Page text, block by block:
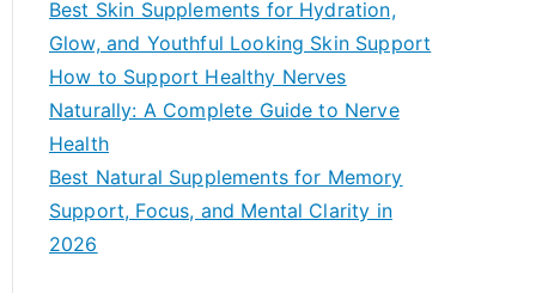
Best Skin Supplements for Hydration,
Glow, and Youthful Looking Skin Support
How to Support Healthy Nerves
Naturally: A Complete Guide to Nerve
Health
Best Natural Supplements for Memory
Support, Focus, and Mental Clarity in
2026